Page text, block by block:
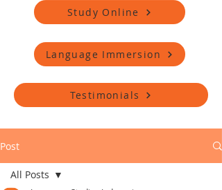
Study Online
Language Immersion
Testimonials
Post
All Posts